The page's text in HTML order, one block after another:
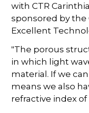
with CTR
sponsored by
Excellent
"The porous
in which light
material. If we
means we also
refractive index